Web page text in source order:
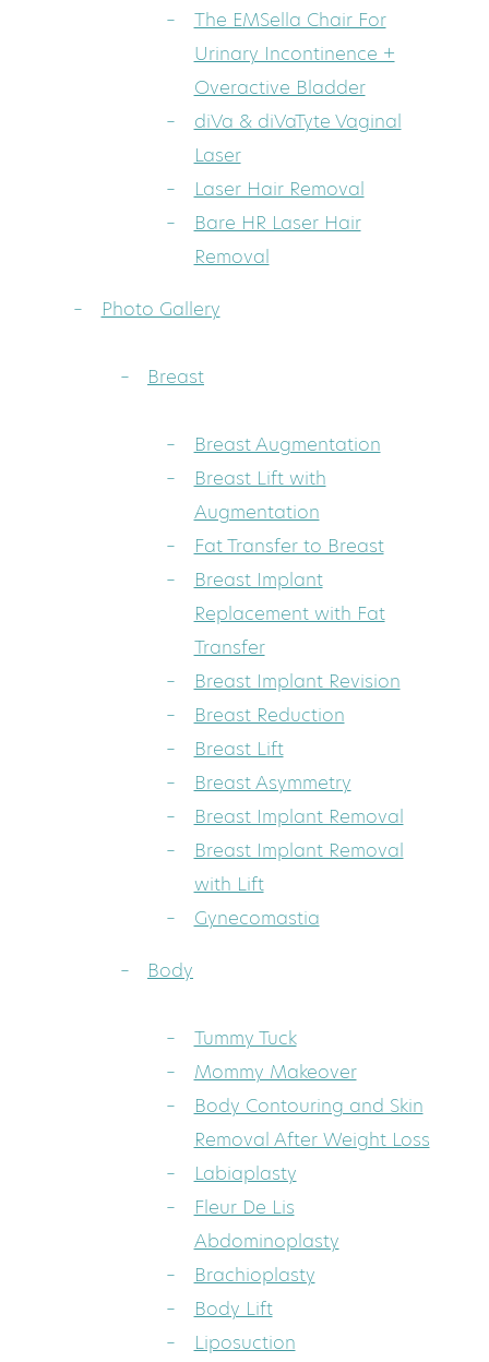
The EMSella Chair For
Urinary Incontinence +
Overactive Bladder
diVa & diVaTyte Vaginal
Laser
Laser Hair Removal
Bare HR Laser Hair
Removal
Photo Gallery
Breast
Breast Augmentation
Breast Lift with
Augmentation
Fat Transfer to Breast
Breast Implant
Replacement with Fat
Transfer
Breast Implant Revision
Breast Reduction
Breast Lift
Breast Asymmetry
Breast Implant Removal
Breast Implant Removal
with Lift
Gynecomastia
Body
Tummy Tuck
Mommy Makeover
Body Contouring and Skin
Removal After Weight Loss
Labiaplasty
Fleur De Lis
Abdominoplasty
Brachioplasty
Body Lift
Liposuction